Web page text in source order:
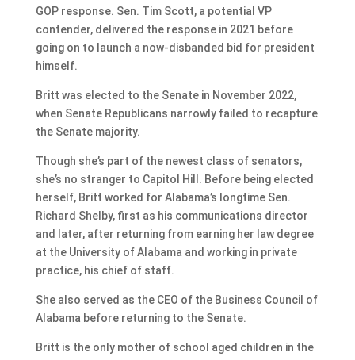
GOP response. Sen. Tim Scott, a potential VP
contender, delivered the response in 2021 before
going on to launch a now-disbanded bid for president
himself.
Britt was elected to the Senate in November 2022,
when Senate Republicans narrowly failed to recapture
the Senate majority.
Though she’s part of the newest class of senators,
she’s no stranger to Capitol Hill. Before being elected
herself, Britt worked for Alabama’s longtime Sen.
Richard Shelby, first as his communications director
and later, after returning from earning her law degree
at the University of Alabama and working in private
practice, his chief of staff.
She also served as the CEO of the Business Council of
Alabama before returning to the Senate.
Britt is the only mother of school aged children in the